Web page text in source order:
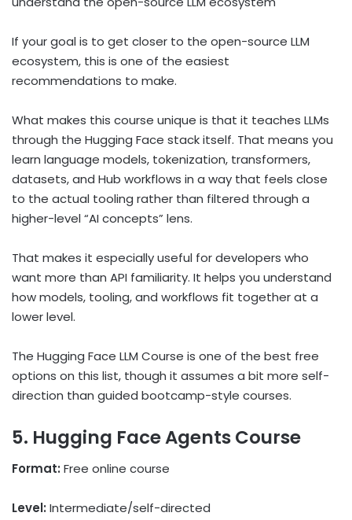
If your goal is to get closer to the open-source LLM
ecosystem, this is one of the easiest
recommendations to make.
What makes this course unique is that it teaches LLMs
through the Hugging Face stack itself. That means you
learn language models, tokenization, transformers,
datasets, and Hub workflows in a way that feels close
to the actual tooling rather than filtered through a
higher-level “AI concepts” lens.
That makes it especially useful for developers who
want more than API familiarity. It helps you understand
how models, tooling, and workflows fit together at a
lower level.
The Hugging Face LLM Course is one of the best free
options on this list, though it assumes a bit more self-
direction than guided bootcamp-style courses.
5. Hugging Face Agents Course
Format: Free online course
Level: Intermediate/self-directed